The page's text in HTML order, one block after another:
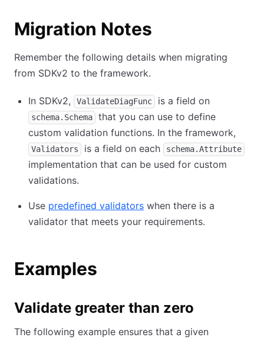
Migration Notes
Remember the following details when migrating
from SDKv2 to the framework.
In SDKv2, ValidateDiagFunc is a field on
schema.Schema
that you can use to define
custom validation functions. In the framework,
Validators is a field on each schema.Attribute
implementation that can be used for custom
validations.
Use predefined validators when there is a
validator that meets your requirements.
Examples
Validate greater than zero
The following example ensures that a given